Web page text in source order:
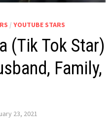
/ YOUTUBE STARS
(Tik Tok Star)
Family,
23, 2021